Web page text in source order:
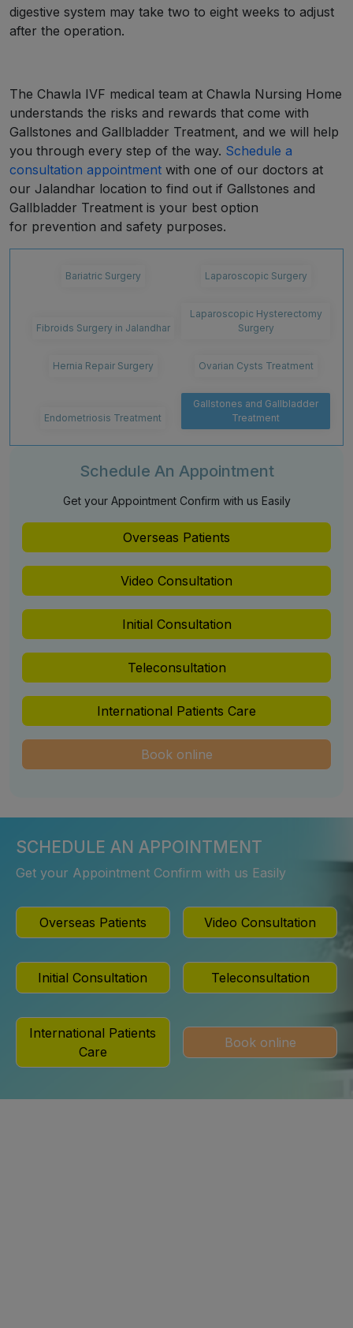
digestive system may take two to eight weeks to adjust
after the operation.
The Chawla IVF medical team at Chawla Nursing Home
understands the risks and rewards that come with
Gallstones and Gallbladder Treatment, and we will help
you through every step of the way. Schedule a
consultation appointment with one of our doctors at
our Jalandhar location to find out if Gallstones and
Gallbladder Treatment is your best option
for prevention and safety purposes.
Bariatric Surgery Laparoscopic Surgery
Fibroids Surgery in Jalandhar
Laparoscopic Hysterectomy
Surgery
Hernia Repair Surgery Ovarian Cysts Treatment
Endometriosis Treatment
Gallstones and Gallbladder
Treatment
Schedule An Appointment
Get your Appointment Confirm with us Easily
Overseas Patients
Video Consultation
Initial Consultation
Teleconsultation
International Patients Care
Book online
SCHEDULE AN APPOINTMENT
Get your Appointment Confirm with us Easily
Overseas Patients Video Consultation
Initial Consultation Teleconsultation
International Patients
Care
Book online